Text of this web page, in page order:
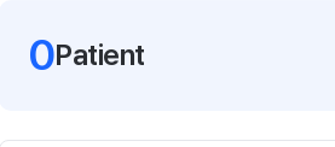
0Patient